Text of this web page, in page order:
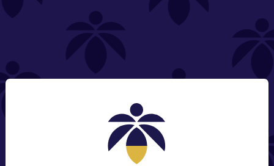
NEED HELP?
Contact@lume.com
Change Store Location
Stay Enlightened
GET ACCESS TO EXCLUSIVE OFFERS, EARLY
PRODUCT RELEASES, LOCATION UPDATES AND